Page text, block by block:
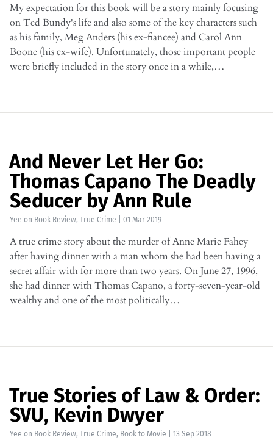
My expectation for this book will be a story mainly focusing
on Ted Bundy's life and also some of the key characters such
as his family, Meg Anders (his ex-fiancee) and Carol Ann
Boone (his ex-wife). Unfortunately, those important people
were briefly included in the story once in a while,…
And Never Let Her Go:
Thomas Capano The Deadly
Seducer by Ann Rule
Yee on Book Review, True Crime 01 Mar 2019
A true crime story about the murder of Anne Marie Fahey
after having dinner with a man whom she had been having a
secret affair with for more than two years. On June 27, 1996,
she had dinner with Thomas Capano, a forty-seven-year-old
wealthy and one of the most politically…
True Stories of Law & Order:
SVU, Kevin Dwyer
Yee on Book Review, True Crime, Book to Movie 13 Sep 2018